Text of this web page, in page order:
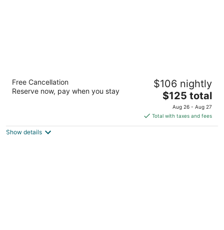
Drury Inn & Suites Cincinnati Sharonville
out
2265 E Sharon Rd Sharonville OH
Free Cancellation
Reserve now, pay when you stay
$106 nightly
The
price
is
$125
$125 total
Aug 26 - Aug 27
Total with taxes and fees
Show details